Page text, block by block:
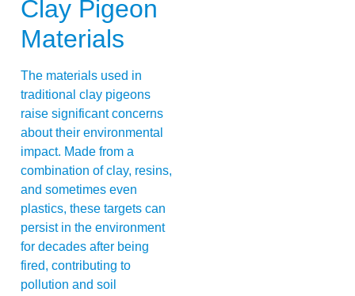
Clay Pigeon
Materials
The materials used in
traditional clay pigeons
raise significant concerns
about their environmental
impact. Made from a
combination of clay, resins,
and sometimes even
plastics, these targets can
persist in the environment
for decades after being
fired, contributing to
pollution and soil